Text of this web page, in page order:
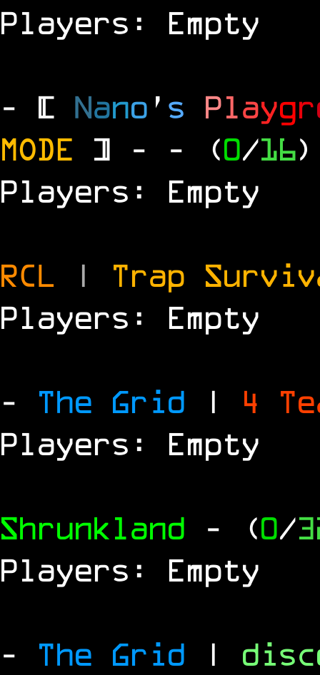
Players: Empty
- [ Nano ' s Playgr
MODE ] - - (0/16)
Players: Empty
RCL | Trap
Players: Empty
- The Grid | 4
Players: Empty
Shrunkland - (0/
Players: Empty
- The Grid |